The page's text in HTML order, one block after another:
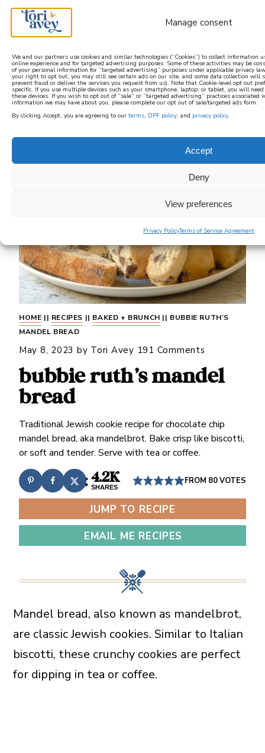
Manage consent
We and our partners use cookies and similar technologies (“Cookies”) to collect information
online experience and for targeted advertising purposes. Some of these activities may be
of your personal information for “targeted advertising” purposes under applicable privacy
your right to opt out, you may still see certain ads on our site, and some data collection will
prevent fraud or deliver the services you request from us). Note that Cookie-level opt out
specific. If you use multiple devices such as your smartphone, laptop, or tablet, you will
these devices. If you wish to opt out of “sale” or “targeted advertising” practices associated
information we may have about you, please complete our opt out of sale/targeted ads form.
By clicking Accept, you are agreeing to our terms, DPF policy, and privacy policy.
Accept
Deny
View preferences
Privacy PolicyTerms of Service Agreement
learn how to cook mediterranean
SIGN UP
HOME || RECIPES || BAKED + BRUNCH || BUBBIE RUTH’S
MANDEL BREAD
May 8, 2023 by Tori Avey 191 Comments
bubbie ruth’s mandel
bread
Traditional Jewish cookie recipe for chocolate chip
mandel bread, aka mandelbrot. Bake crisp like biscotti,
or soft and tender. Serve with tea or coffee.
4.2K
SHARES
FROM 80VOTES
JUMP TO RECIPE
EMAIL ME RECIPES
Mandel bread, also known as mandelbrot,
are classic Jewish cookies. Similar to Italian
biscotti, these crunchy cookies are perfect
for dipping in tea or coffee.